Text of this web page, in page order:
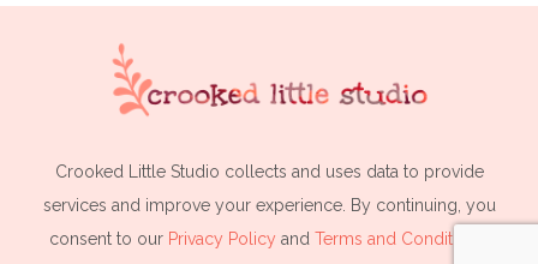
Crooked Little Studio collects and uses data to provide
services and improve your experience. By continuing, you
consent to our Privacy Policy and Terms and Conditions